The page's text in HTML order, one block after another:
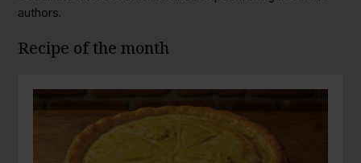
authors.
Recipe of the month